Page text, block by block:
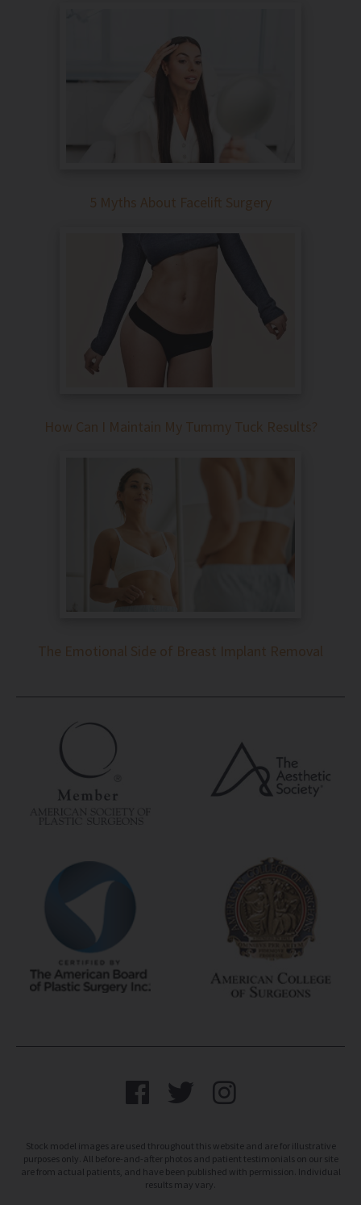
5 Myths About Facelift Surgery
How Can I Maintain My Tummy Tuck Results?
The Emotional Side of Breast Implant Removal
Stock model images are used throughout this website and are for illustrative
purposes only. All before-and-after photos and patient testimonials on our site
are from actual patients, and have been published with permission. Individual
results may vary.